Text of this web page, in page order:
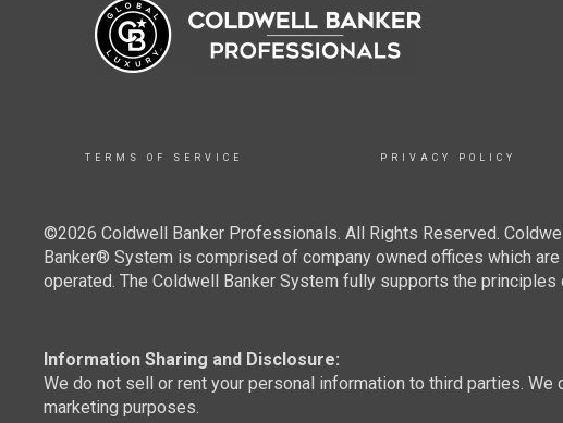
TERMS OF SERVICE PRIVACY POLICY
©2026 Coldwell Banker Professionals. All Rights Reserved.
Banker® System is comprised of company owned offices which
operated. The Coldwell Banker System fully supports the principles
Information Sharing and Disclosure:
We do not sell or rent your personal information to third parties.
marketing purposes.